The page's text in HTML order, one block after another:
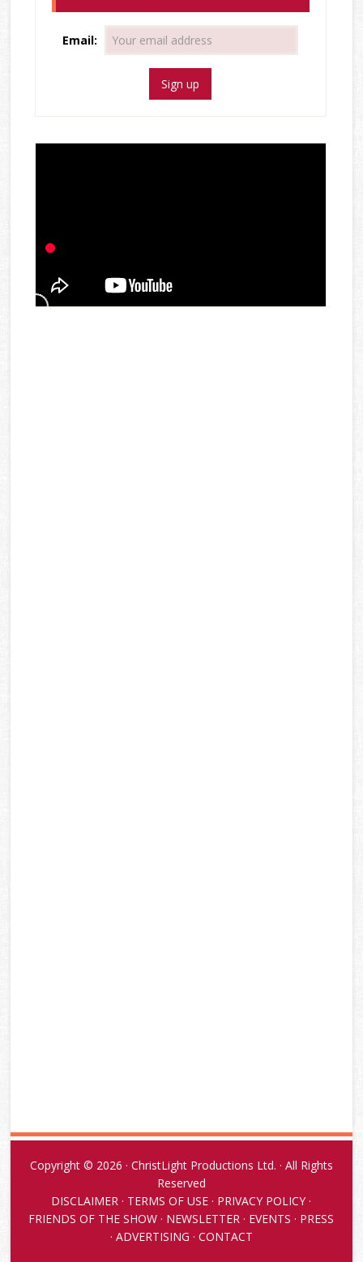
Email:
Copyright © 2026 · ChristLight Productions Ltd. · All Rights
Reserved
DISCLAIMER · TERMS OF USE · PRIVACY POLICY ·
FRIENDS OF THE SHOW · NEWSLETTER · EVENTS · PRESS
· ADVERTISING · CONTACT